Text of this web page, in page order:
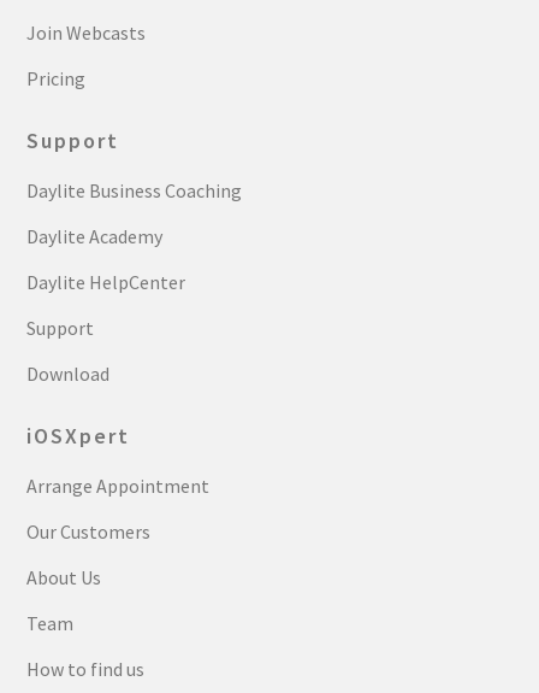
Join Webcasts
Pricing
Support
Daylite Business Coaching
Daylite Academy
Daylite HelpCenter
Support
Download
iOSXpert
Arrange Appointment
Our Customers
About Us
Team
How to find us